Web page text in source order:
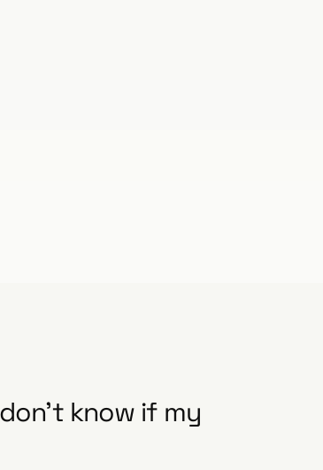
know if my